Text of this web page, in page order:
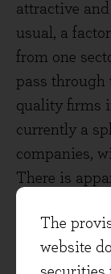
The
website
attractive
usual, a
from one
pass through
quality firms
currently a
companies,
There is
geared into
these are of